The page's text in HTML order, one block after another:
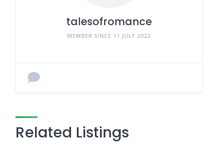
talesofromance
MEMBER SINCE 11 JULY 2022
Related Listings